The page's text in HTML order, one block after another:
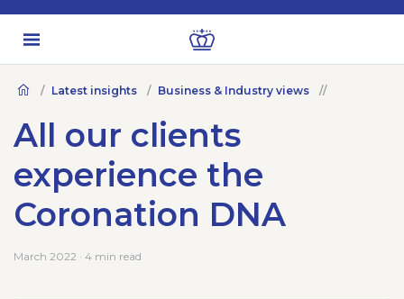
Latest insights Business & Industry views
All our clients
experience the
Coronation DNA
March 2022 · 4 min read